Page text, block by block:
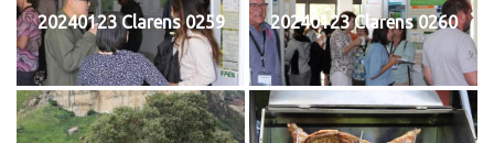
20240123 Clarens 0259 20240123 Clarens 0260